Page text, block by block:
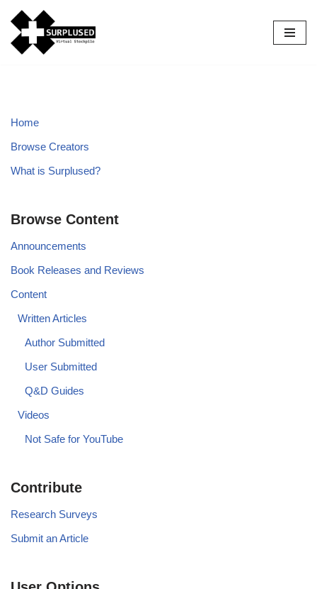
Skip
to
Home
Browse Creators
What is Surplused?
Browse Content
Announcements
Book Releases and Reviews
Content
Written Articles
Author Submitted
User Submitted
Q&D Guides
Videos
Not Safe for YouTube
Contribute
Research Surveys
Submit an Article